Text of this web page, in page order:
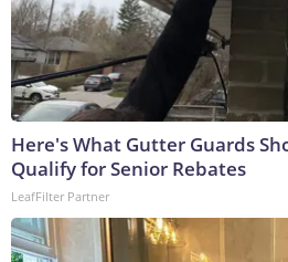
Here's What Gutter Guards
Qualify for Senior Rebates
LeafFilter Partner